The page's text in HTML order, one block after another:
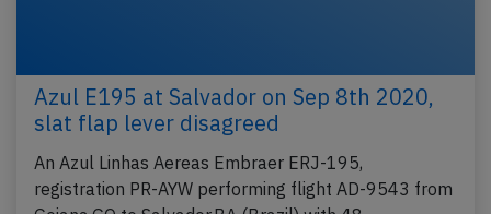
Azul E195 at Salvador on Sep 8th 2020,
slat flap lever disagreed
An Azul Linhas Aereas Embraer ERJ-195,
registration PR-AYW performing flight AD-9543 from